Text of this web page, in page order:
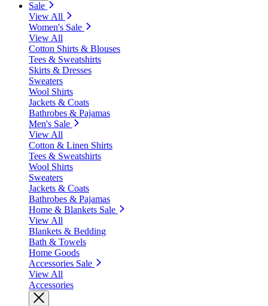
Sale
View All
Women's Sale
View All
Cotton Shirts & Blouses
Tees & Sweatshirts
Skirts & Dresses
Sweaters
Wool Shirts
Jackets & Coats
Bathrobes & Pajamas
Men's Sale
View All
Cotton & Linen Shirts
Tees & Sweatshirts
Wool Shirts
Sweaters
Jackets & Coats
Bathrobes & Pajamas
Home & Blankets Sale
View All
Blankets & Bedding
Bath & Towels
Home Goods
Accessories Sale
View All
Accessories